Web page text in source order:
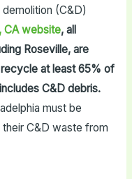
(C&D)
CA website, all
Roseville, are
at least 65% of
C&D debris.
must be
C&D waste from